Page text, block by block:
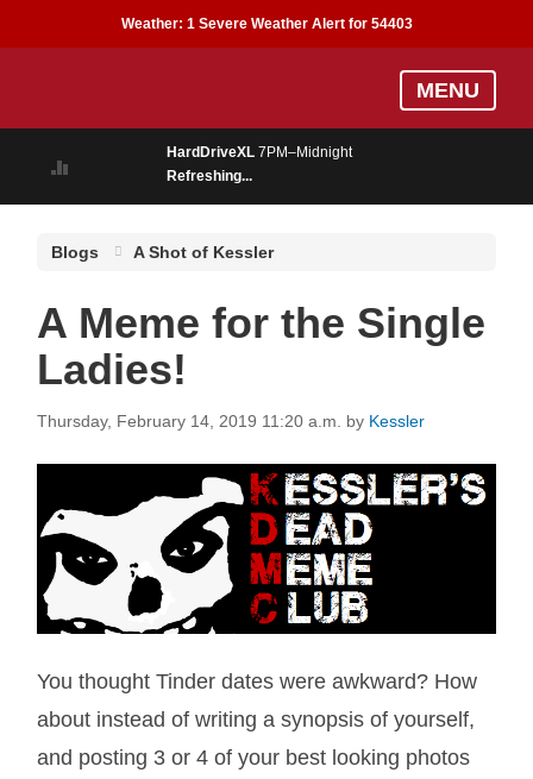
Weather: 1 Severe Weather Alert for 54403
MENU
HardDriveXL 7PM–Midnight
Refreshing...
Blogs A Shot of Kessler
A Meme for the Single
Ladies!
Thursday, February 14, 2019 11:20 a.m. by Kessler
You thought Tinder dates were awkward? How
about instead of writing a synopsis of yourself,
and posting 3 or 4 of your best looking photos